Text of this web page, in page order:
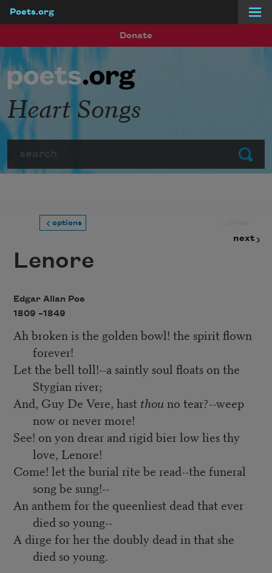
Poets.org
Donate
Submit
Heart Songs
options
next
Lenore
Edgar Allan Poe
1809 –1849
Ah broken is the golden bowl! the spirit flown
forever!
Let the bell toll!--a saintly soul floats on the
Stygian river;
And, Guy De Vere, hast thouno tear?--weep
now or never more!
See! on yon drear and rigid bier low lies thy
love, Lenore!
Come! let the burial rite be read--the funeral
song be sung!--
An anthem for the queenliest dead that ever
died so young--
A dirge for her the doubly dead in that she
died so young.